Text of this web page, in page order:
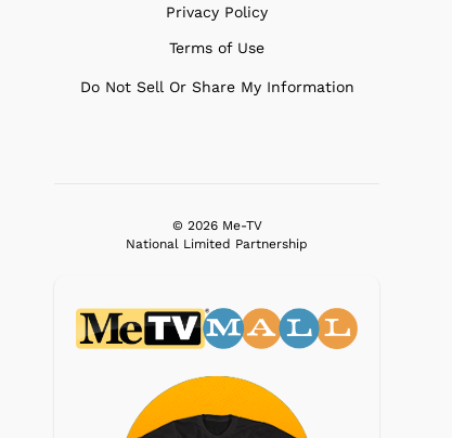
Off - Sausage King
Stand Turntable with
Privacy Policy
Terms of Use
Do Not Sell Or Share My Information
© 2026 Me-TV
National Limited Partnership